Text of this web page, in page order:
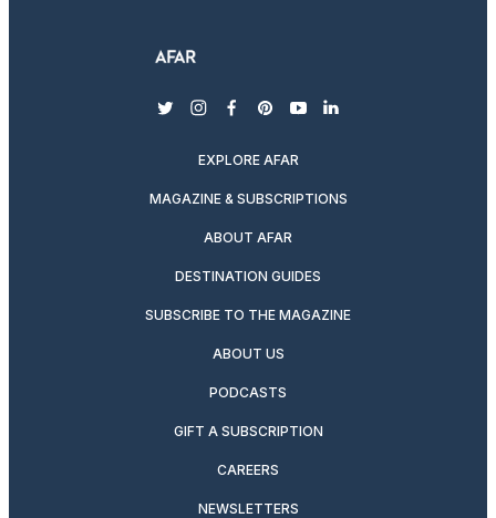
twitterinstagram
facebook
pinterest
youtubelinkedin
EXPLORE AFAR
MAGAZINE & SUBSCRIPTIONS
ABOUT AFAR
DESTINATION GUIDES
SUBSCRIBE TO THE MAGAZINE
ABOUT US
PODCASTS
GIFT A SUBSCRIPTION
CAREERS
NEWSLETTERS